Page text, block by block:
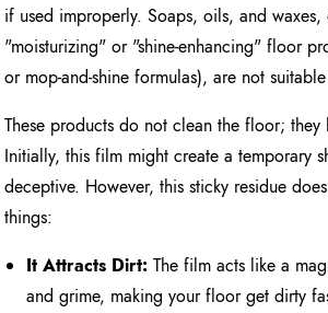
if used improperly. Soaps, oils, and
"moisturizing" or "shine-enhancing" floor
or mop-and-shine formulas), are not
These products do not clean the floor;
Initially, this film might create a temporary
deceptive. However, this sticky residue
things:
It Attracts Dirt: The film acts like a
and grime, making your floor get dirty